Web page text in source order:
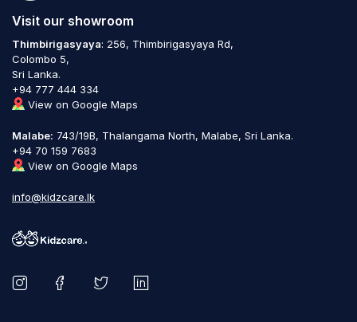
Visit our showroom
Thimbirigasyaya: 256, Thimbirigasyaya Rd,
Colombo 5,
Sri Lanka.
+94 777 444 334
View on Google Maps
Malabe: 743/19B, Thalangama North, Malabe, Sri Lanka.
+94 70 159 7683
View on Google Maps
info@kidzcare.lk